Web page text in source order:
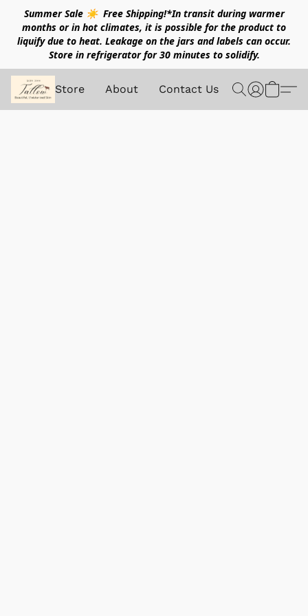
Summer Sale ☀️ Free Shipping!*In transit during warmer
months or in hot climates, it is possible for the product to
liquify due to heat. Leakage on the jars and labels can occur.
Store in refrigerator for 30 minutes to solidify.
Store About Contact Us